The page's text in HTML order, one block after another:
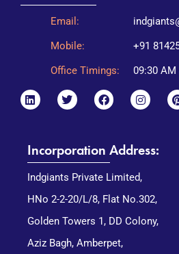
Email:
Mobile:
+91
Office Timings:
09:30
Incorporation Address:
Indgiants Private Limited,
HNo 2-2-20/L/8, Flat No.302,
Golden Towers 1, DD Colony,
Aziz Bagh, Amberpet,